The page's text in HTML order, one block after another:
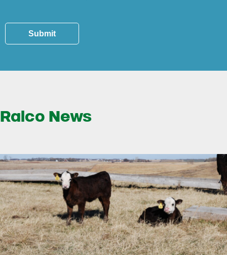
Submit
Ralco News